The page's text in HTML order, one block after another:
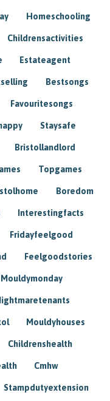
Homeschooling
Childrensactivities
Estateagent
Bestsongs
Favouritesongs
Staysafe
Bristollandlord
Topgames
Boredom
Interestingfacts
Fridayfeelgood
Feelgoodstories
Mouldymonday
Mouldyhouses
Childrenshealth
Cmhw
Stampdutyextension